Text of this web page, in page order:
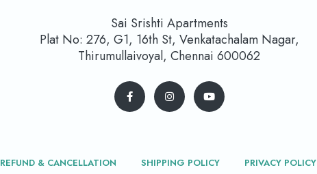
Sai Srishti Apartments
Plat No: 276, G1, 16th St, Venkatachalam Nagar,
Thirumullaivoyal, Chennai 600062
REFUND & CANCELLATION SHIPPING POLICY PRIVACY POLICY